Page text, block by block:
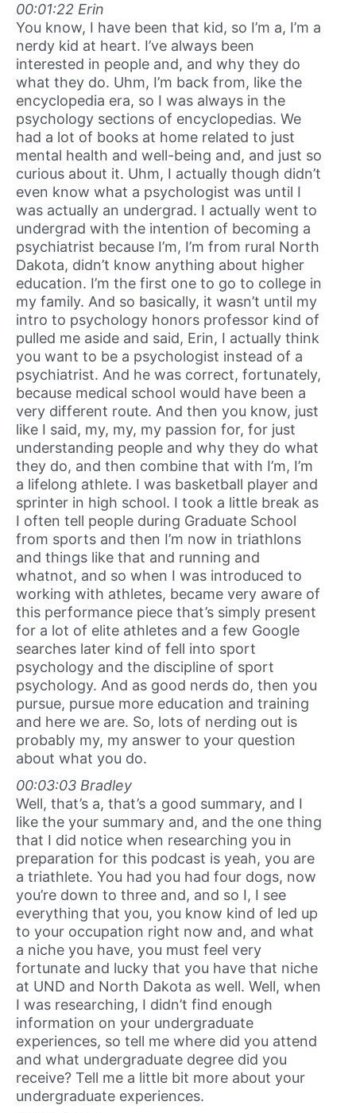
00:01:22 Erin
You know, I have been that kid, so I’m a, I’m a
nerdy kid at heart. I’ve always been
interested in people and, and why they do
what they do. Uhm, I’m back from, like the
encyclopedia era, so I was always in the
psychology sections of encyclopedias. We
had a lot of books at home related to just
mental health and well-being and, and just so
curious about it. Uhm, I actually though didn’t
even know what a psychologist was until I
was actually an undergrad. I actually went to
undergrad with the intention of becoming a
psychiatrist because I’m, I’m from rural North
Dakota, didn’t know anything about higher
education. I’m the first one to go to college in
my family. And so basically, it wasn’t until my
intro to psychology honors professor kind of
pulled me aside and said, Erin, I actually think
you want to be a psychologist instead of a
psychiatrist. And he was correct, fortunately,
because medical school would have been a
very different route. And then you know, just
like I said, my, my, my passion for, for just
understanding people and why they do what
they do, and then combine that with I’m, I’m
a lifelong athlete. I was basketball player and
sprinter in high school. I took a little break as
I often tell people during Graduate School
from sports and then I’m now in triathlons
and things like that and running and
whatnot, and so when I was introduced to
working with athletes, became very aware of
this performance piece that’s simply present
for a lot of elite athletes and a few Google
searches later kind of fell into sport
psychology and the discipline of sport
psychology. And as good nerds do, then you
pursue, pursue more education and training
and here we are. So, lots of nerding out is
probably my, my answer to your question
about what you do.
00:03:03 Bradley
Well, that’s a, that’s a good summary, and I
like the your summary and, and the one thing
that I did notice when researching you in
preparation for this podcast is yeah, you are
a triathlete. You had you had four dogs, now
you’re down to three and, and so I, I see
everything that you, you know kind of led up
to your occupation right now and, and what
a niche you have, you must feel very
fortunate and lucky that you have that niche
at UND and North Dakota as well. Well, when
I was researching, I didn’t find enough
information on your undergraduate
experiences, so tell me where did you attend
and what undergraduate degree did you
receive? Tell me a little bit more about your
undergraduate experiences.